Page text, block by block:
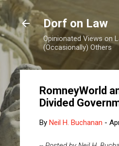
Dorf on Law
Opinionated Views on
(Occasionally) Others
RomneyWorld
Divided
By Neil H. Buchanan -